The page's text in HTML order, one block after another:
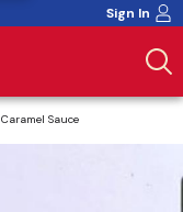
Sign In
Caramel Sauce